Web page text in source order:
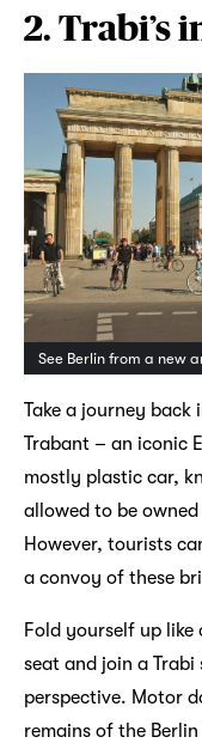
2. Trabi’s
See Berlin from a new
Take a journey back
Trabant – an iconic
mostly plastic car,
allowed to be
However, tourists
a convoy of these
Fold yourself up like
seat and join a
perspective. Motor
remains of the